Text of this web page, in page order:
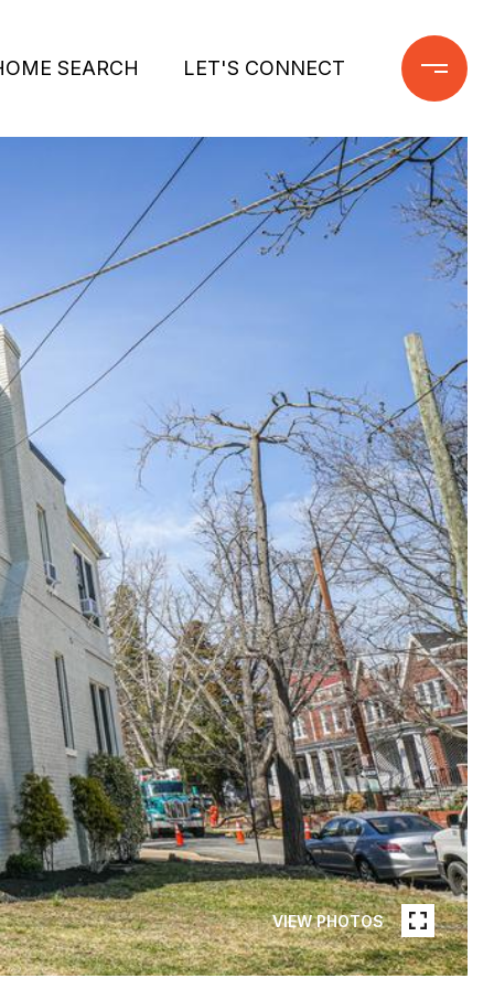
SEARCH LET'S CONNECT
VIEW PHOTOS